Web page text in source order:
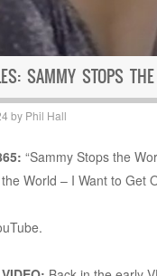
SAMMY STOPS
by Phil Hall
“Sammy Stops the
World – I Want to Get